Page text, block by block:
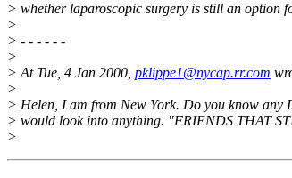
> whether laparoscopic surgery is still an option
>
> - - - - - -
>
> At Tue, 4 Jan 2000, pklippe1@nycap.rr.com
>
> Helen, I am from New York. Do you know any
> would look into anything. "FRIENDS THAT
>